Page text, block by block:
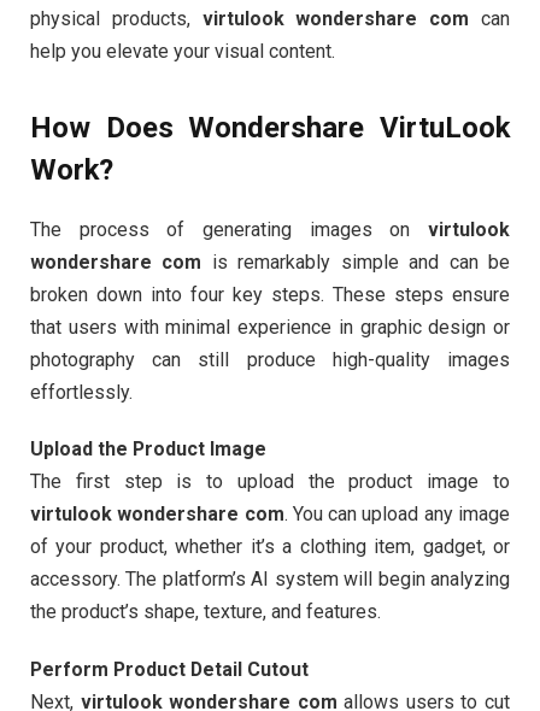
physical products, virtulook wondershare com can
help you elevate your visual content.
How Does Wondershare VirtuLook
Work?
The process of generating images on virtulook
wondershare com is remarkably simple and can be
broken down into four key steps. These steps ensure
that users with minimal experience in graphic design or
photography can still produce high-quality images
effortlessly.
Upload the Product Image
The first step is to upload the product image to
virtulook wondershare com. You can upload any image
of your product, whether it’s a clothing item, gadget, or
accessory. The platform’s AI system will begin analyzing
the product’s shape, texture, and features.
Perform Product Detail Cutout
Next, virtulook wondershare com allows users to cut